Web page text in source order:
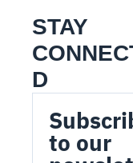
STAY
D
to our